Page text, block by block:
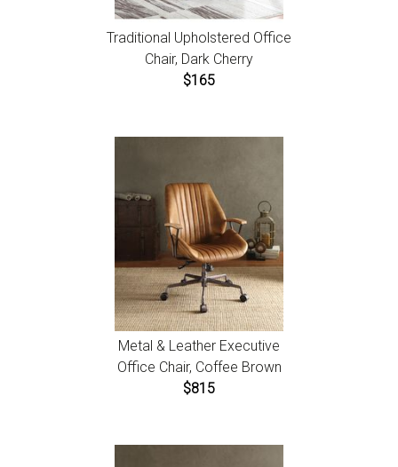
Traditional Upholstered Office
Chair, Dark Cherry
$165
Metal & Leather Executive
Office Chair, Coffee Brown
$815